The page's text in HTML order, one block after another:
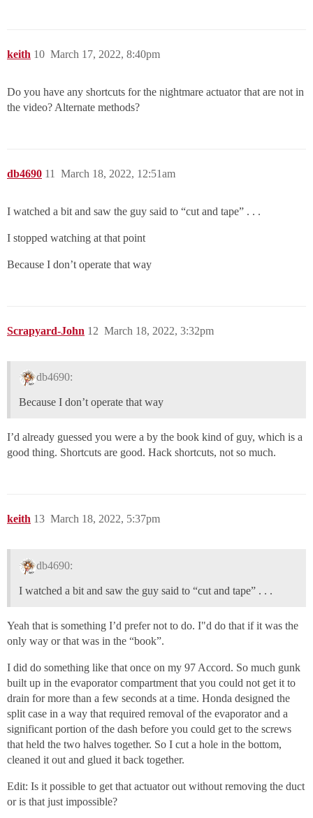
keith March 17, 2022, 8:40pm
10
Do you have any shortcuts for the nightmare actuator that are not in
the video? Alternate methods?
db4690 March 18, 2022, 12:51am
11
I watched a bit and saw the guy said to “cut and tape” . . .
I stopped watching at that point
Because I don’t operate that way
Scrapyard-John March 18, 2022, 3:32pm
12
db4690:
Because I don’t operate that way
I’d already guessed you were a by the book kind of guy, which is a
good thing. Shortcuts are good. Hack shortcuts, not so much.
keith March 18, 2022, 5:37pm
13
db4690:
I watched a bit and saw the guy said to “cut and tape” . . .
Yeah that is something I’d prefer not to do. I"d do that if it was the
only way or that was in the “book”.
I did do something like that once on my 97 Accord. So much gunk
built up in the evaporator compartment that you could not get it to
drain for more than a few seconds at a time. Honda designed the
split case in a way that required removal of the evaporator and a
significant portion of the dash before you could get to the screws
that held the two halves together. So I cut a hole in the bottom,
cleaned it out and glued it back together.
Edit: Is it possible to get that actuator out without removing the duct
or is that just impossible?